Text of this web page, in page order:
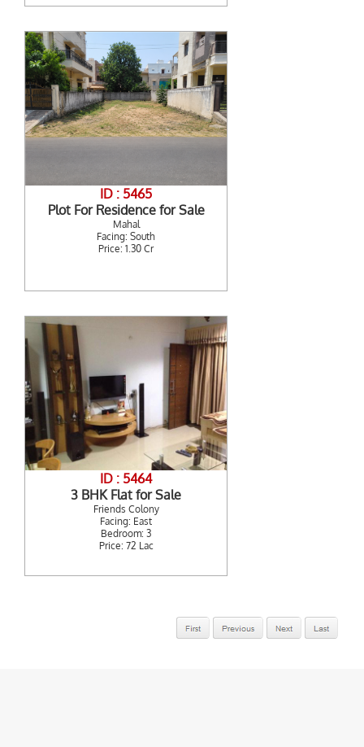
ID : 5465
Plot For Residence for Sale
Mahal
Facing: South
Price: 1.30 Cr
ID : 5464
3 BHK Flat for Sale
Friends Colony
Facing: East
Bedroom: 3
Price: 72 Lac